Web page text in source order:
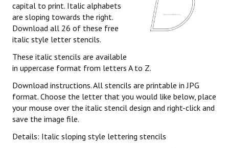
capital to print. Italic alphabets
are sloping towards the right.
Download all 26 of these free
italic style letter stencils.
These italic stencils are available
in uppercase format from letters A to Z.
Download instructions. All stencils are printable in JPG
format. Choose the letter that you would like below, place
your mouse over the italic stencil design and right-click and
save the image file.
Details: Italic sloping style lettering stencils